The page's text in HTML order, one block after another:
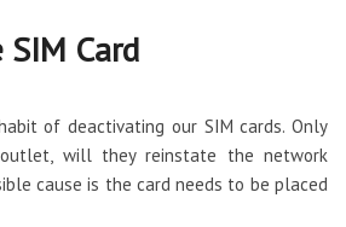
Card
of deactivating our SIM cards. Only
will they reinstate the network
cause is the card needs to be placed